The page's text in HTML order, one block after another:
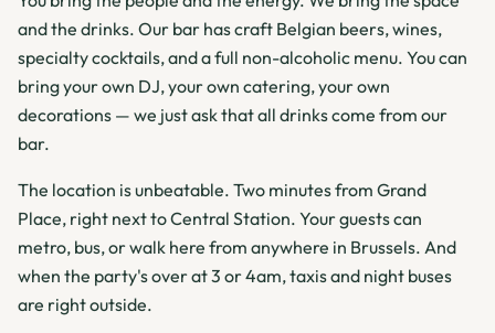
and the drinks. Our bar has craft Belgian beers, wines,
specialty cocktails, and a full non-alcoholic menu. You can
bring your own DJ, your own catering, your own
decorations — we just ask that all drinks come from our
bar.
The location is unbeatable. Two minutes from Grand
Place, right next to Central Station. Your guests can
metro, bus, or walk here from anywhere in Brussels. And
when the party's over at 3 or 4am, taxis and night buses
are right outside.